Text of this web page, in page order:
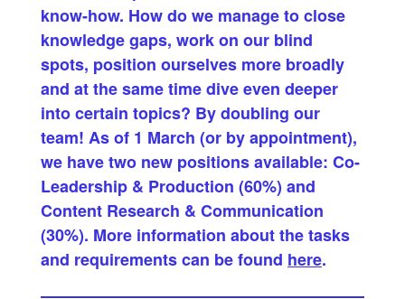
know-how. How do we manage to close
knowledge gaps, work on our blind
spots, position ourselves more broadly
and at the same time dive even deeper
into certain topics? By doubling our
team! As of 1 March (or by appointment),
we have two new positions available: Co-
Leadership & Production (60%) and
Content Research & Communication
(30%). More information about the tasks
and requirements can be found here.